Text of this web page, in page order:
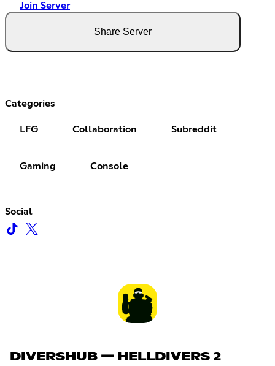
Join Server
Share Server
Categories
LFG Collaboration Subreddit
Gaming Console
Social
DIVERSHUB — HELLDIVERS 2